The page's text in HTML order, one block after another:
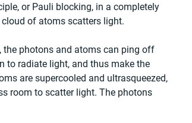
or Pauli blocking, in a completely
of atoms scatters light.
the photons and atoms can ping off
to radiate light, and thus make the
are supercooled and ultrasqueezed,
room to scatter light. The photons